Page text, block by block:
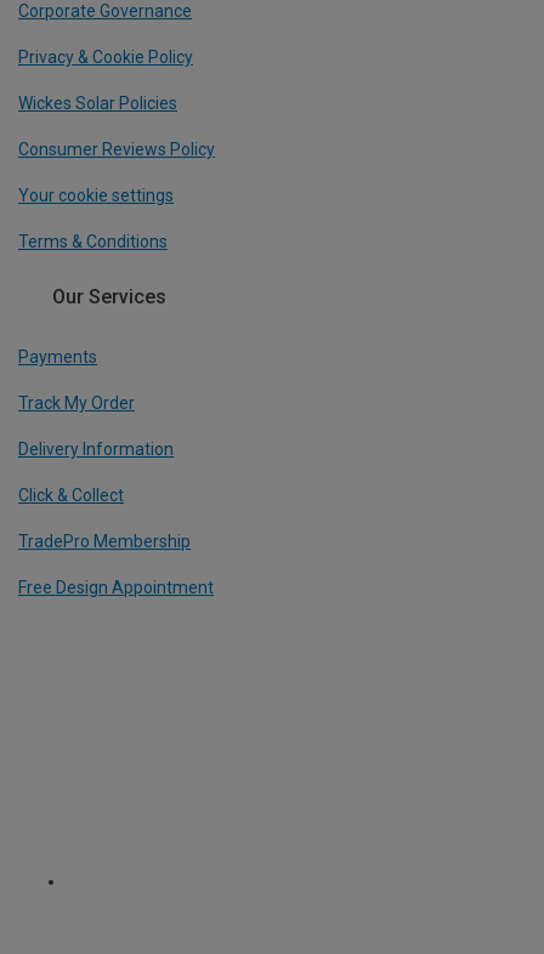
Corporate Governance
Privacy & Cookie Policy
Wickes Solar Policies
Consumer Reviews Policy
Your cookie settings
Terms & Conditions
Our Services
Payments
Track My Order
Delivery Information
Click & Collect
TradePro Membership
Free Design Appointment